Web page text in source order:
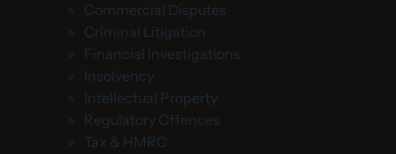
Commercial Disputes
Criminal Litigation
Financial Investigations
Insolvency
Intellectual Property
Regulatory Offences
Tax & HMRC